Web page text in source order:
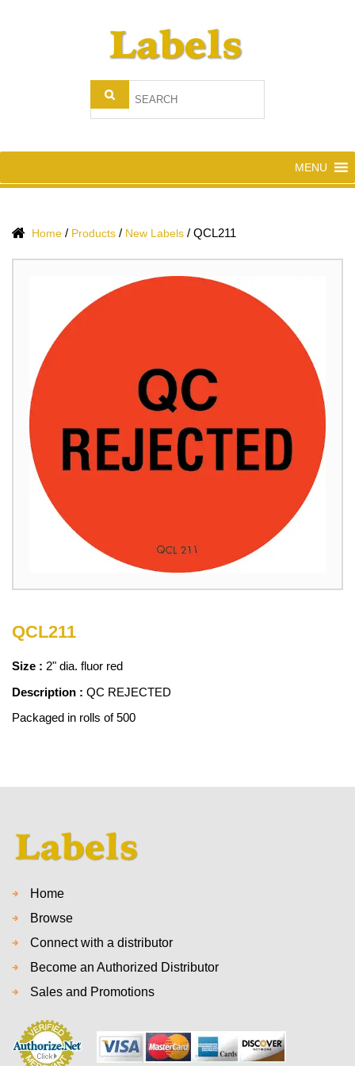
MENU
Home / Products / New Labels / QCL211
QCL211
Size : 2" dia. fluor red
Description : QC REJECTED
Packaged in rolls of 500
Home
Browse
Connect with a distributor
Become an Authorized Distributor
Sales and Promotions